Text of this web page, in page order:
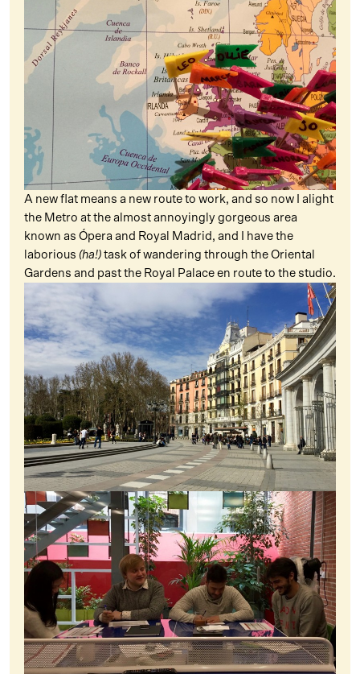
A new flat means a new route to work, and so now I alight
the Metro at the almost annoyingly gorgeous area
known as Ópera and Royal Madrid, and I have the
laborious (ha!) task of wandering through the Oriental
Gardens and past the Royal Palace en route to the studio.